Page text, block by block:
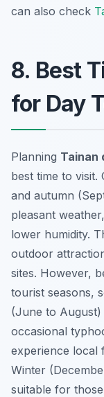
can also check
8. Best
for Day
Planning Tainan
best time to
and autumn
pleasant
lower humidity.
outdoor
sites. However,
tourist seasons,
(June to
occasional
experience local
Winter
suitable for